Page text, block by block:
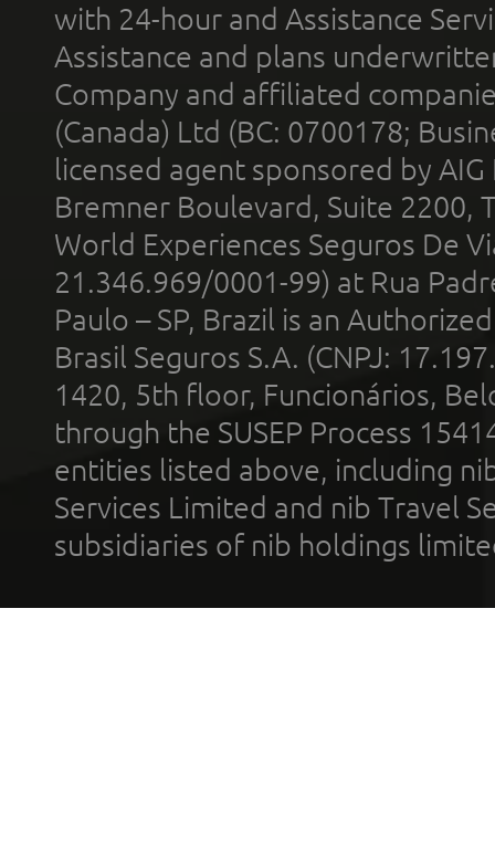
with 24-hour and Assistance
Assistance and plans
Company and affiliated
(Canada) Ltd (BC: 0700178;
licensed agent sponsored by
Bremner Boulevard, Suite 2200,
World Experiences Seguros De
21.346.969/0001-99) at Rua
Paulo – SP, Brazil is an
Brasil Seguros S.A. (CNPJ:
1420, 5th floor, Funcionários,
through the SUSEP Process
entities listed above, including
Services Limited and nib Travel
subsidiaries of nib holdings